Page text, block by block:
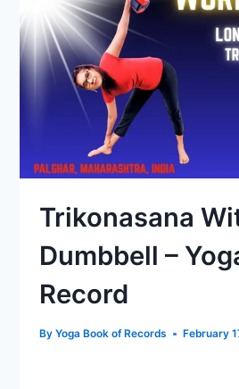
Trikonasana
Dumbbell –
Record
By Yoga Book of Records February